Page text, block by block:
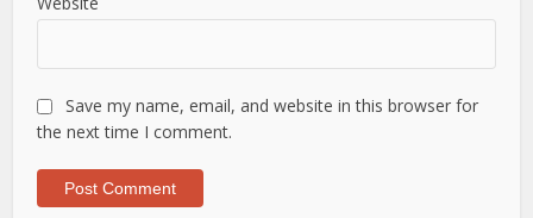
Save my name, email, and website in this browser for
the next time I comment.